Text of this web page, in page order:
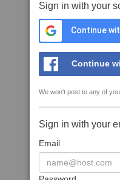
Sign in with your
Continue
Continue
We won't post to any of
Sign in with your
Email